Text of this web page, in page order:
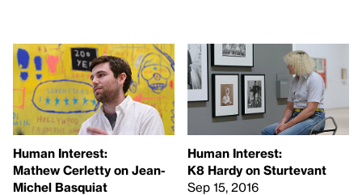
Human Interest:
Mathew Cerletty on Jean-
Michel Basquiat
Human Interest:
K8 Hardy on Sturtevant
Sep 15, 2016